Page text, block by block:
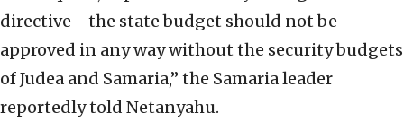
directive—the state budget should not be
approved in any way without the security budgets
of Judea and Samaria,” the Samaria leader
reportedly told Netanyahu.